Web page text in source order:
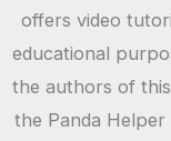
offers video
educational
the authors of
the Panda